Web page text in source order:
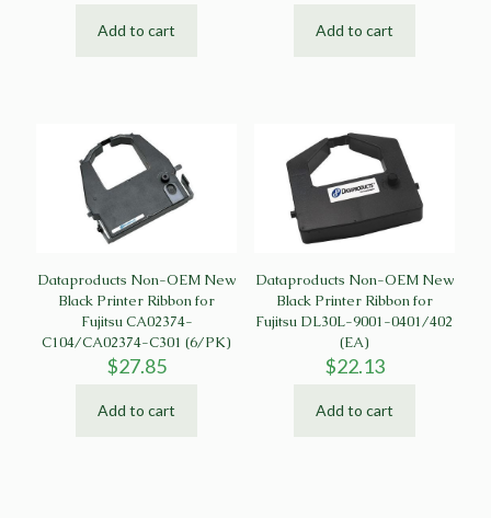
Add to cart Add to cart
Dataproducts Non-OEM New
Black Printer Ribbon for
Fujitsu CA02374-
C104/CA02374-C301 (6/PK)
$27.85
Add to cart
Dataproducts Non-OEM New
Black Printer Ribbon for
Fujitsu DL30L-9001-0401/402
(EA)
$22.13
Add to cart